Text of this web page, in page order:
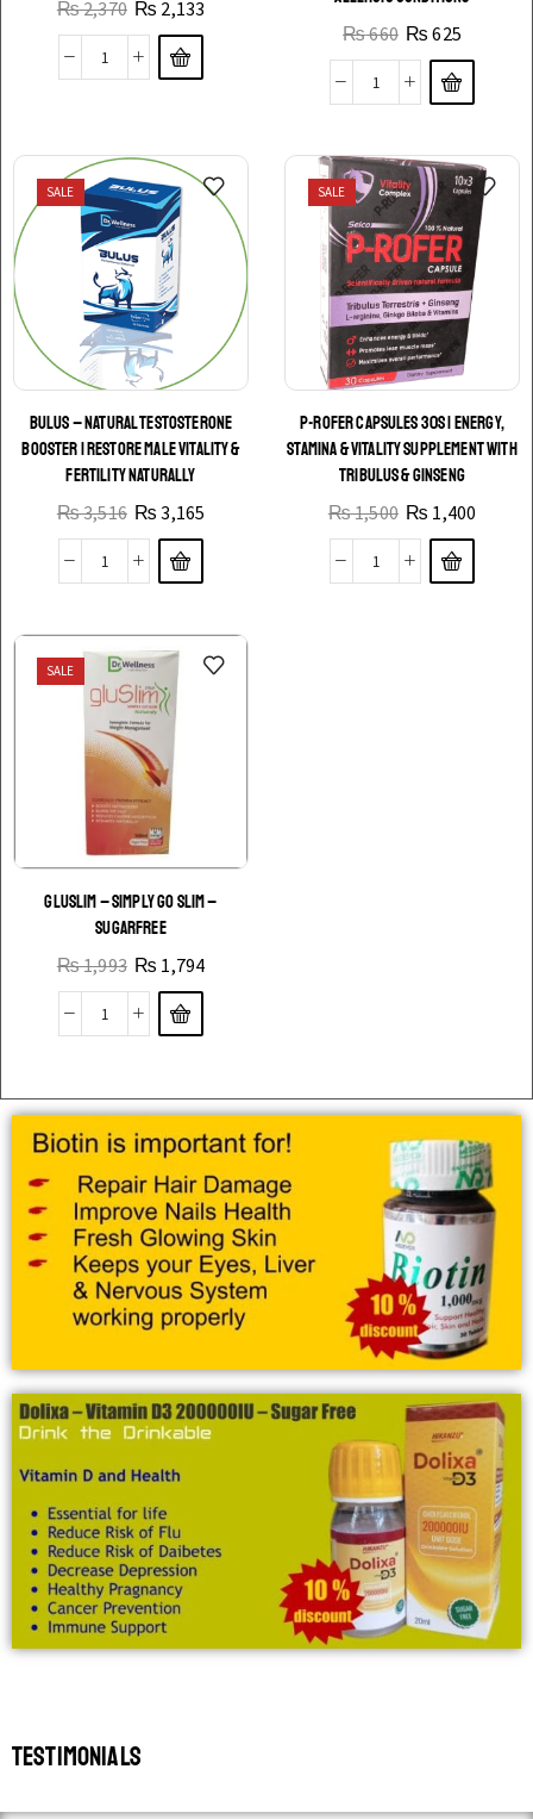
₨2,370 ₨ 2,133
₨660 ₨ 625
SALE
BULUS – NATURAL TESTOSTERONE
BOOSTER | RESTORE MALE VITALITY &
FERTILITY NATURALLY
₨3,516 ₨ 3,165
SALE
P-ROFER CAPSULES 30S | ENERGY,
STAMINA & VITALITY SUPPLEMENT WITH
TRIBULUS & GINSENG
₨1,500 ₨ 1,400
SALE
GLUSLIM – SIMPLY GO SLIM –
SUGARFREE
₨1,993 ₨ 1,794
TESTIMONIALS